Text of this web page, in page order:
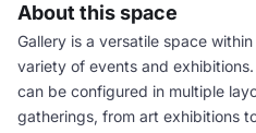
About this space
Gallery is a versatile space
variety of events and
can be configured in multiple
gatherings, from art exhibitions